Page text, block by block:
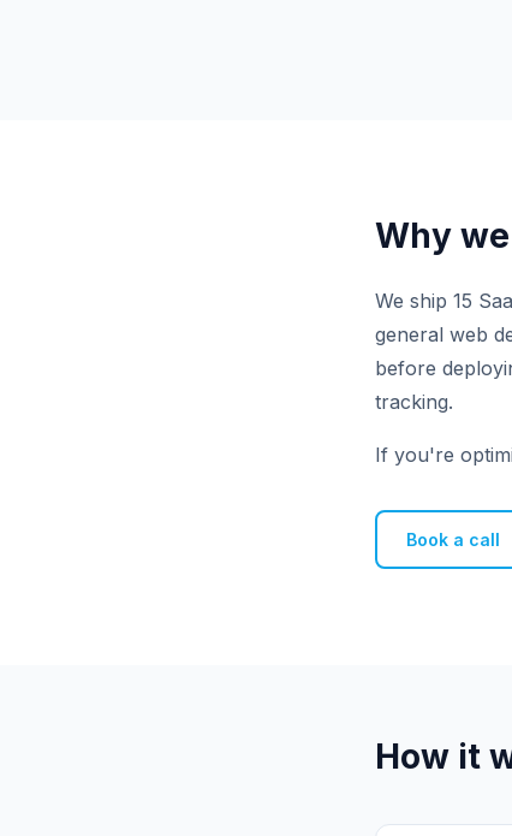
Why
We ship 15
general web
before
tracking.
If you're
Book a call
How it